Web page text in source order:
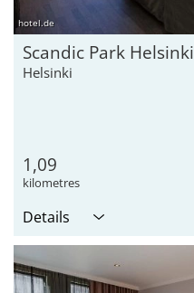
hotel.de
Scandic Park Helsinki
Helsinki
1,09
kilometres
Details